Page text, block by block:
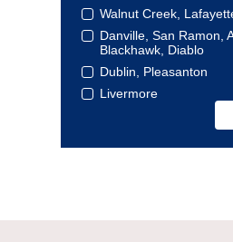
Walnut Creek,
Danville, San Ramon,
Blackhawk, Diablo
Dublin, Pleasanton
Livermore